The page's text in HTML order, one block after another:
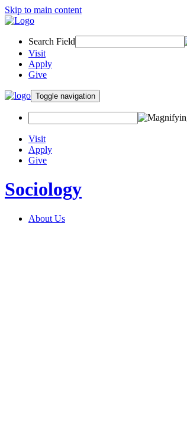
Skip to main content
Search Field
Visit
Apply
Give
Toggle navigation
Visit
Apply
Give
Sociology
About Us